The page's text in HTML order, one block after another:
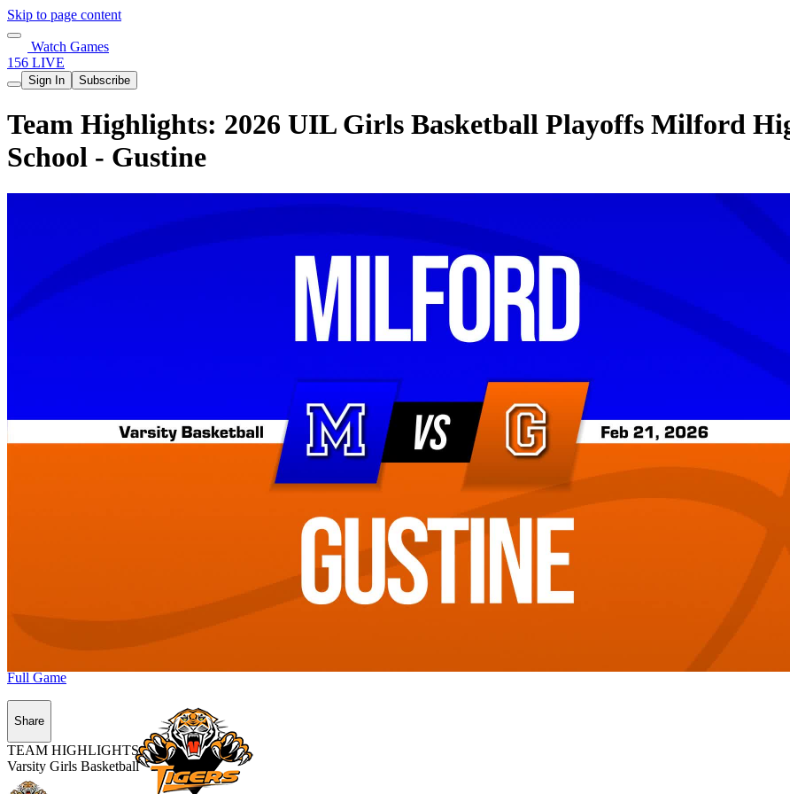
Skip to page content
Watch Games
156 LIVE
Sign In Subscribe
Team Highlights: 2026 UIL Girls Basketball Playoffs Milford
School - Gustine
Full Game
Share
TEAM HIGHLIGHTS
Varsity Girls Basketball